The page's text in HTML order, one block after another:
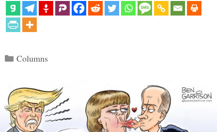
Categories
Columns